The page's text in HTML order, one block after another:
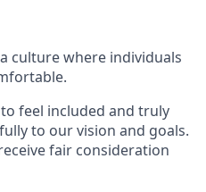
culture where individuals
feel included and truly
to our vision and goals.
fair consideration